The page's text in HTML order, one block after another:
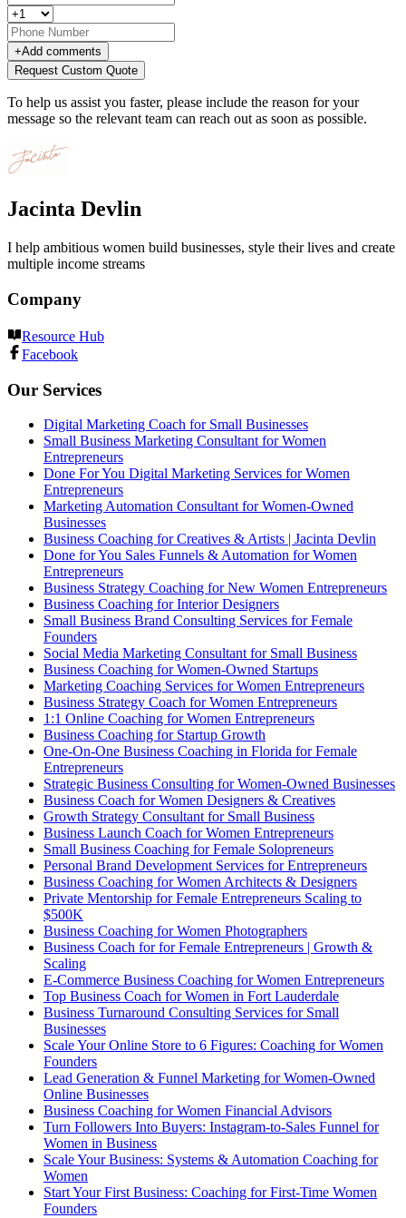
+Add comments
Request Custom Quote
To help us assist you faster, please include the reason for your
message so the relevant team can reach out as soon as possible.
Jacinta Devlin
I help ambitious women build businesses, style their lives and create
multiple income streams
Company
Resource Hub
Facebook
Our Services
Digital Marketing Coach for Small Businesses
Small Business Marketing Consultant for Women
Entrepreneurs
Done For You Digital Marketing Services for Women
Entrepreneurs
Marketing Automation Consultant for Women-Owned
Businesses
Business Coaching for Creatives & Artists | Jacinta Devlin
Done for You Sales Funnels & Automation for Women
Entrepreneurs
Business Strategy Coaching for New Women Entrepreneurs
Business Coaching for Interior Designers
Small Business Brand Consulting Services for Female
Founders
Social Media Marketing Consultant for Small Business
Business Coaching for Women-Owned Startups
Marketing Coaching Services for Women Entrepreneurs
Business Strategy Coach for Women Entrepreneurs
1:1 Online Coaching for Women Entrepreneurs
Business Coaching for Startup Growth
One-On-One Business Coaching in Florida for Female
Entrepreneurs
Strategic Business Consulting for Women-Owned Businesses
Business Coach for Women Designers & Creatives
Growth Strategy Consultant for Small Business
Business Launch Coach for Women Entrepreneurs
Small Business Coaching for Female Solopreneurs
Personal Brand Development Services for Entrepreneurs
Business Coaching for Women Architects & Designers
Private Mentorship for Female Entrepreneurs Scaling to
$500K
Business Coaching for Women Photographers
Business Coach for for Female Entrepreneurs | Growth &
Scaling
E-Commerce Business Coaching for Women Entrepreneurs
Top Business Coach for Women in Fort Lauderdale
Business Turnaround Consulting Services for Small
Businesses
Scale Your Online Store to 6 Figures: Coaching for Women
Founders
Lead Generation & Funnel Marketing for Women-Owned
Online Businesses
Business Coaching for Women Financial Advisors
Turn Followers Into Buyers: Instagram-to-Sales Funnel for
Women in Business
Scale Your Business: Systems & Automation Coaching for
Women
Start Your First Business: Coaching for First-Time Women
Founders